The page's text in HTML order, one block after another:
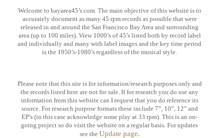
Welcome to bayarea45’s.com. The main objective of this website is to
accurately document as many 45 rpm records as possible that were
released in and around the San Francisco Bay Area and surrounding
area (up to 100 miles). View 1000’s of 45’s listed both by record label
and individually and many with label images and the key time period
is the 1950’s-1980’s regardless of the musical style.
Please note that this site is for information/research purposes only and
the records listed here are not for sale. If for research you do use any
information from this website can I request that you do reference its
source. For research purpose formats these include 7”, 10”, 12” and
EP’s (in this case acknowledge some play at 33 rpm). This is an on-
going project so do visit the website on a regular basis. For updates
see the Update page.